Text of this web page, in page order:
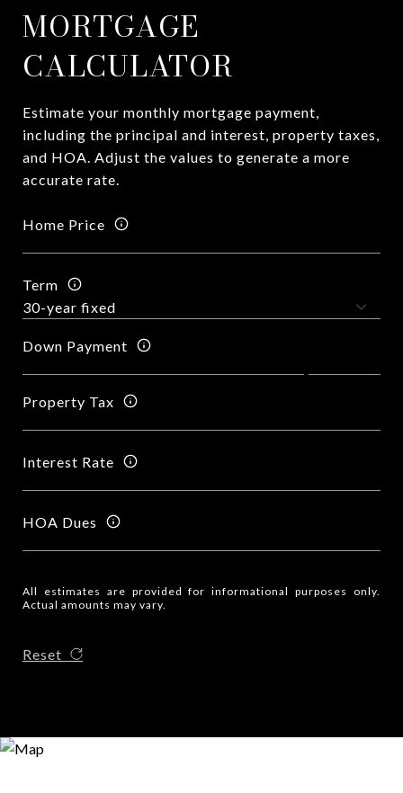
MORTGAGE
CALCULATOR
Estimate your monthly mortgage payment,
including the principal and interest, property taxes,
and HOA. Adjust the values to generate a more
accurate rate.
Home Price
Term
Down Payment
Property Tax
Interest Rate
HOA Dues
All estimates are provided for informational purposes only.
Actual amounts may vary.
Reset